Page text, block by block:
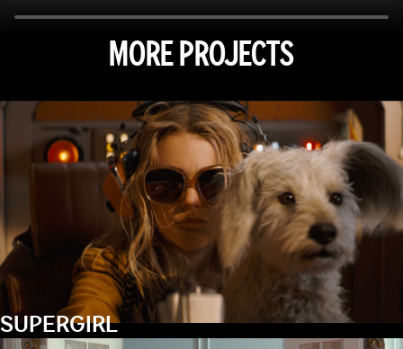
MORE PROJECTS
SUPERGIRL